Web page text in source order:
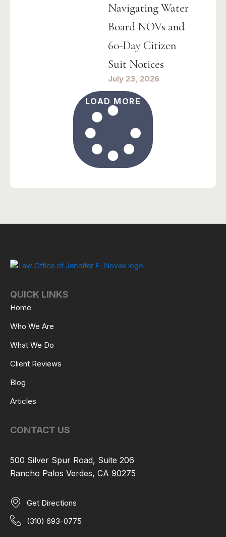
Navigating Water
Board NOVs and
60-Day Citizen
Suit Notices
July 23, 2026
LOAD MORE
QUICK LINKS
Home
Who We Are
What We Do
Client Reviews
Blog
Articles
CONTACT US
500 Silver Spur Road, Suite 206
Rancho Palos Verdes, CA 90275
Get Directions
(310) 693-0775